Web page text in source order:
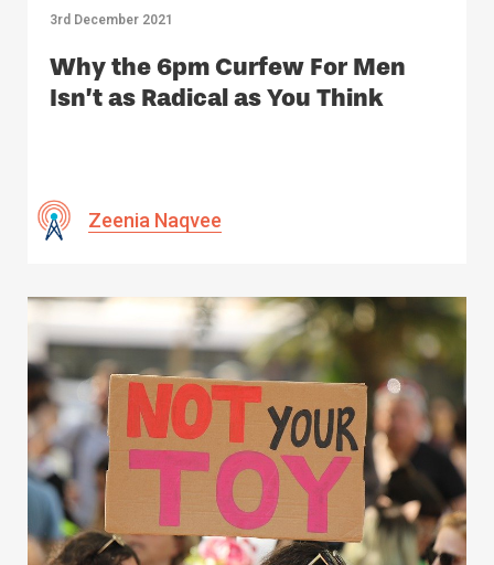
3rd December 2021
Why the 6pm Curfew For Men
Isn’t as Radical as You Think
Zeenia Naqvee